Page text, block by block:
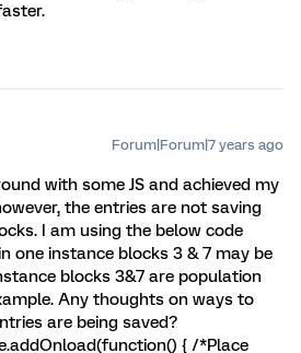
Forum|Forum|7 years ago
with some JS and achieved my
the entries are not saving
I am using the below code
one instance blocks 3 & 7 may be
blocks 3&7 are population
Any thoughts on ways to
are being saved?
{ /*Place